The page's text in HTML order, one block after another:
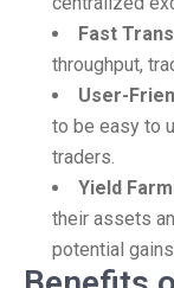
Fast
throughput,
User-
to be easy to
traders.
Yield
their assets
potential